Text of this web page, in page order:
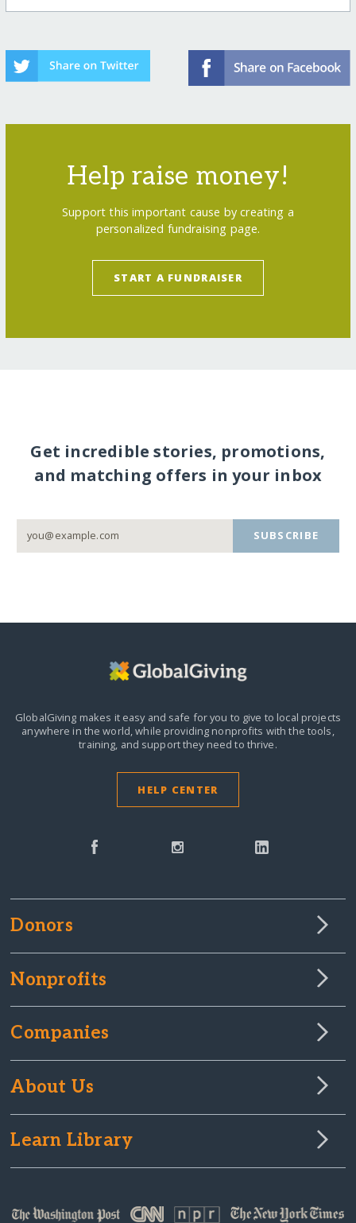
Help raise money!
Support this important cause by creating a
personalized fundraising page.
START A FUNDRAISER
Get incredible stories, promotions,
and matching offers in your inbox
SUBSCRIBE
GlobalGiving makes it easy and safe for you to give to local projects
anywhere in the world,while providing nonprofits with the tools,
training, and support they need to thrive.
HELP CENTER
Donors
Nonprofits
Companies
About Us
Learn Library